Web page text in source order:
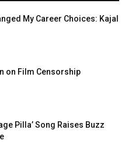
My Career Choices: Kajal
on Film Censorship
Pilla’ Song Raises Buzz